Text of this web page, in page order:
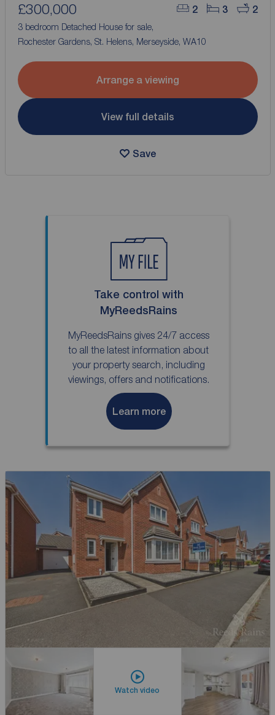
2 3 2
£300,000
3 bedroom Detached House for sale,
Rochester Gardens, St. Helens, Merseyside, WA10
Arrange a viewing
View full details
Save
Take control with
MyReedsRains
MyReedsRains gives 24/7 access
to all the latest information about
your property search, including
viewings, offers and notifications.
Learn more
Watch video